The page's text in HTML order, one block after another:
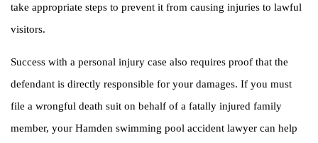
take appropriate steps to prevent it from causing injuries to lawful
visitors.
Success with a personal injury case also requires proof that the
defendant is directly responsible for your damages. If you must
file a wrongful death suit on behalf of a fatally injured family
member, your Hamden swimming pool accident lawyer can help